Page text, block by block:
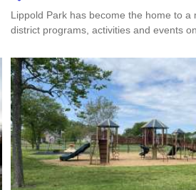
Lippold Park has become the home to a
district programs, activities and events
Read more about Lippold Park